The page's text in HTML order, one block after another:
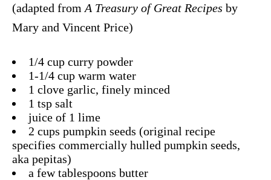
(adapted from A Treasury of Great Recipes by
Mary and Vincent Price)
1/4 cup curry powder
1-1/4 cup warm water
1 clove garlic, finely minced
1 tsp salt
juice of 1 lime
2 cups pumpkin seeds (original recipe
specifies commercially hulled pumpkin seeds,
aka pepitas)
a few tablespoons butter